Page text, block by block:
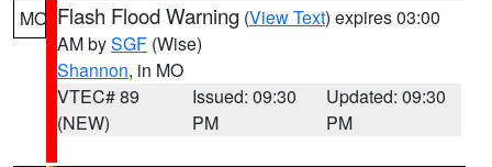
MO Flash Flood Warning (View Text) expires 03:00
AM bySGF (Wise)
Shannon, in MO
VTEC# 89
(NEW)
Issued: 09:30
PM
Updated: 09:30
PM